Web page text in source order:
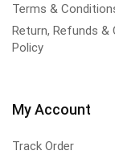
Terms &
Return, Refunds &
Policy
My Account
Track Order